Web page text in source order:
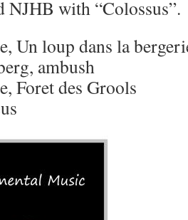
NJHB with “Colossus”.
Un loup dans la
ambush
Foret des Grools